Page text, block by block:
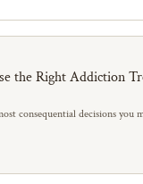
the Right Addiction
consequential decisions you